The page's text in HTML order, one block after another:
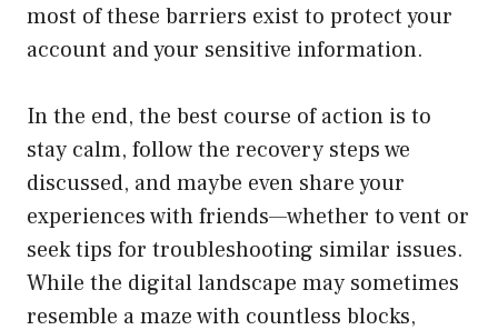
most of these barriers exist to protect your
account and your sensitive information.
In the end, the best course of action is to
stay calm, follow the recovery steps we
discussed, and maybe even share your
experiences with friends—whether to vent or
seek tips for troubleshooting similar issues.
While the digital landscape may sometimes
resemble a maze with countless blocks,